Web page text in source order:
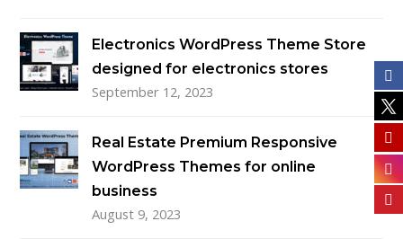
Electronics WordPress Theme Store
designed for electronics stores
September 12, 2023
Real Estate Premium Responsive
WordPress Themes for online
business
August 9, 2023